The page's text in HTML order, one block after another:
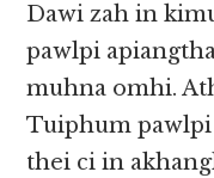
Dawi zah in
pawlpi
muhna omhi.
Tuiphum
thei ci in